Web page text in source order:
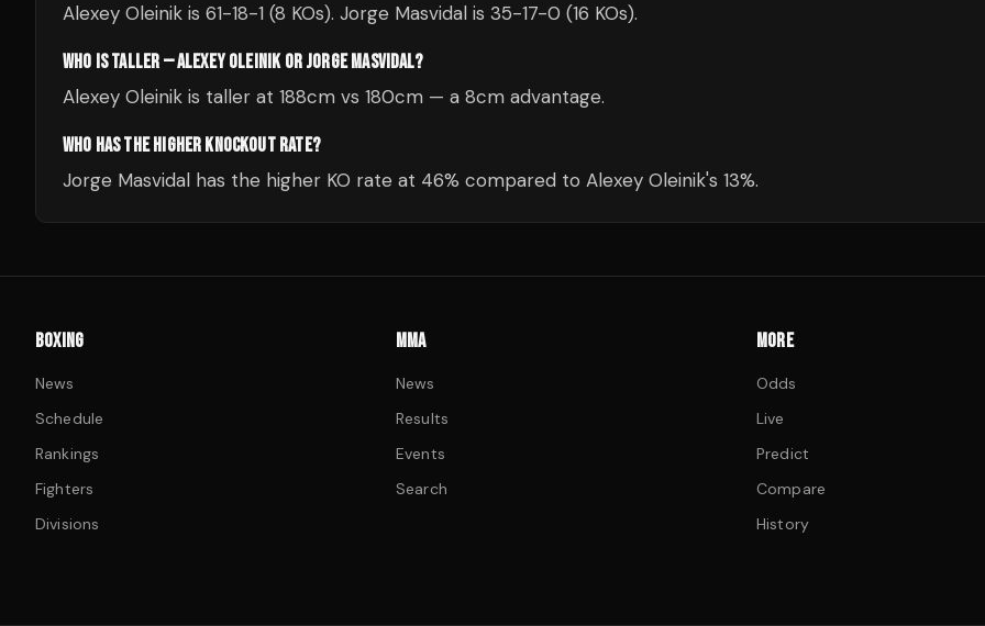
Alexey Oleinik is 61-18-1 (8 KOs). Jorge Masvidal is 35-17-0 (16 KOs).
WHO IS TALLER — ALEXEY OLEINIK OR JORGE MASVIDAL?
Alexey Oleinik is taller at 188cm vs 180cm — a 8cm advantage.
WHO HAS THE HIGHER KNOCKOUT RATE?
Jorge Masvidal has the higher KO rate at 46% compared to Alexey Oleinik's 13%.
BOXING
News
Schedule
Rankings
Fighters
Divisions
MMA
News
Results
Events
Search
MORE
Odds
Live
Predict
Compare
History